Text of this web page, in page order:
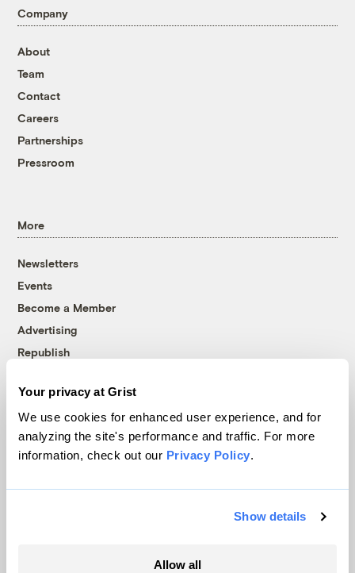
Your privacy at Grist
We use cookies for enhanced user experience, and for
analyzing the site's performance and traffic. For more
information, check out our Privacy Policy.
Show details
Allow all
Company
About
Team
Contact
Careers
Partnerships
Pressroom
More
Newsletters
Events
Become a Member
Advertising
Republish
© 1999-2026 Grist Magazine, Inc. All rights reserved.
Grist is powered byWordPress VIP